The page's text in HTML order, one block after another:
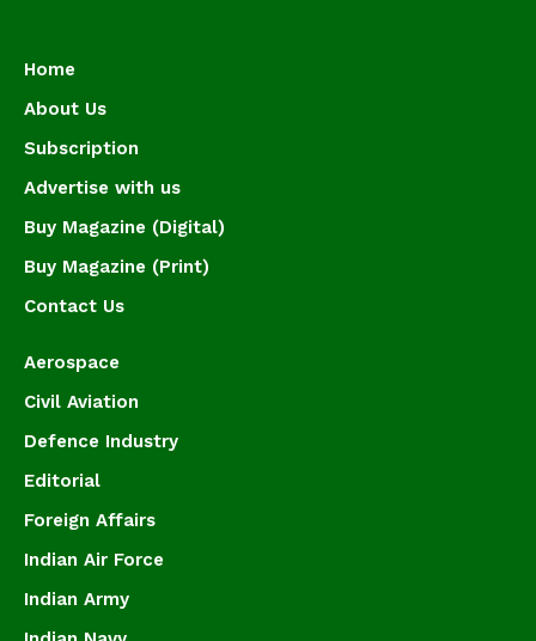
Home
About Us
Subscription
Advertise with us
Buy Magazine (Digital)
Buy Magazine (Print)
Contact Us
Aerospace
Civil Aviation
Defence Industry
Editorial
Foreign Affairs
Indian Air Force
Indian Army